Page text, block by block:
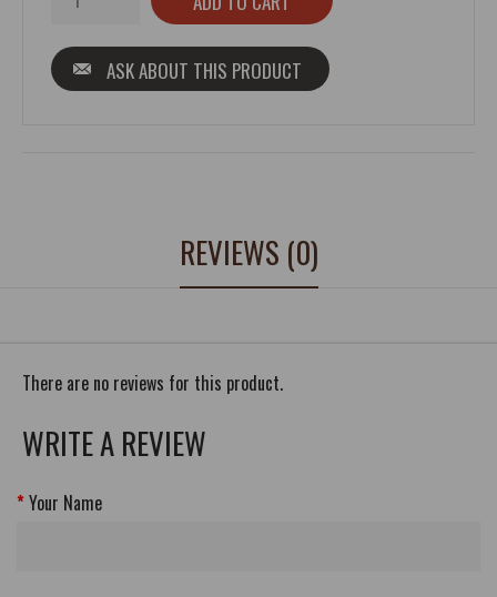
ASK ABOUT THIS PRODUCT
REVIEWS (0)
There are no reviews for this product.
WRITE A REVIEW
Your Name